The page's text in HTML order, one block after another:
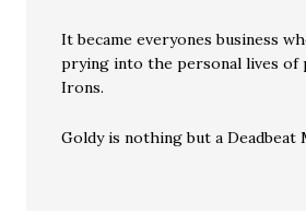
It became everyones business
prying into the personal lives of
Irons.
Goldy is nothing but a